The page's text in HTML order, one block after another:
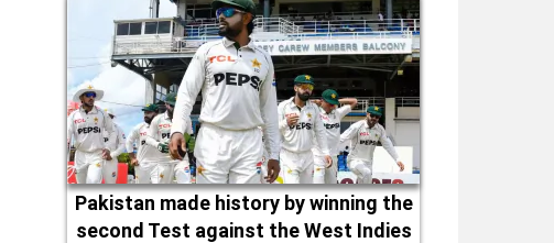
Pakistan made history by winning the
second Test against the West Indies